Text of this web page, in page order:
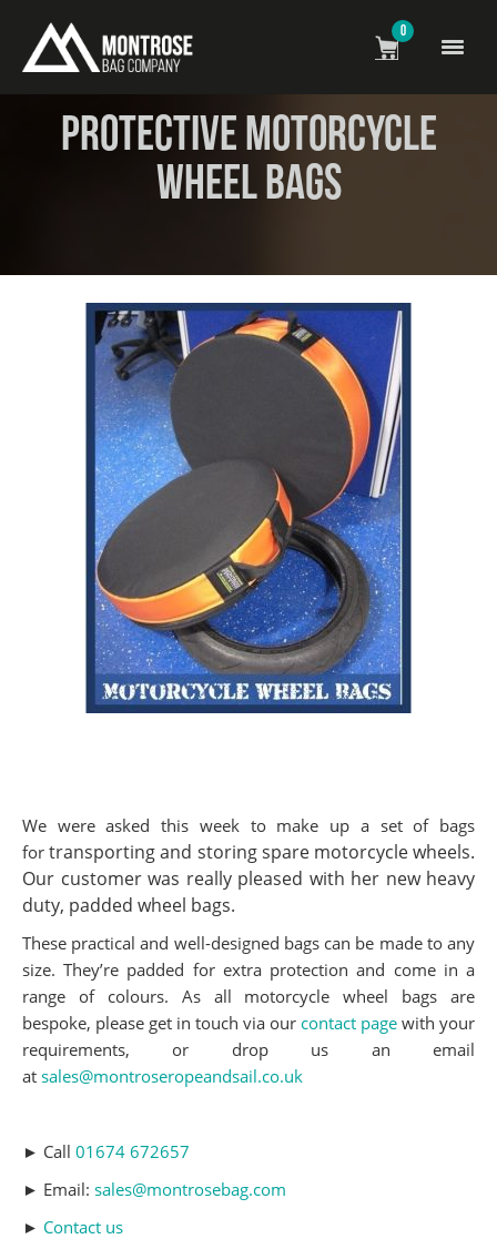
0
News> Protective Motorcycle Wheel Bags
Protective Motorcycle
Wheel Bags
We were asked this week to make up a set of bags
fortransporting and storing spare motorcyclewheels.
Our customer was really pleased with her new heavy
duty, padded wheel bags.
These practical and well-designed bags can be made to any
size. They’re padded for extra protection and come in a
range of colours. As all motorcycle wheel bags are
bespoke, please get in touch via our contact page with your
requirements, or drop us an email
at sales@montroseropeandsail.co.uk
► Call 01674 672657
► Email: sales@montrosebag.com
► Contact us